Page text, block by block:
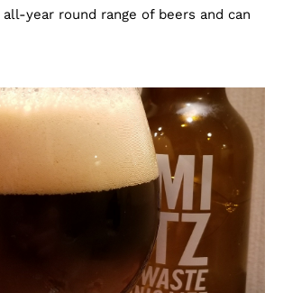
year round range of beers and can